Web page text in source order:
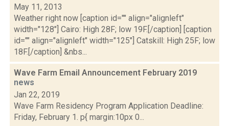
May 11, 2013
Weather right now [caption id="" align="alignleft"
width="128"] Cairo: High 28F; low 19F.[/caption] [caption
id="" align="alignleft" width="125"] Catskill: High 25F; low
18F.[/caption] &nbs...
Wave Farm Email Announcement February 2019
news
Jan 22, 2019
Wave Farm Residency Program Application Deadline:
Friday, February 1. p{ margin:10px 0...